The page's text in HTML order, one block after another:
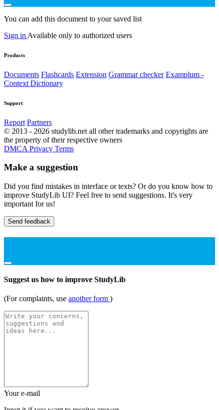
You can add this document to your saved list
Sign in Available only to authorized users
Products
Documents Flashcards Extension Grammar checker Examplum -
Context Dictionary
Support
Report Partners
© 2013 - 2026 studylib.net all other trademarks and copyrights are
the property of their respective owners
DMCA Privacy Terms
Make a suggestion
Did you find mistakes in interface or texts? Or do you know how to
improve StudyLib UI? Feel free to send suggestions. It's very
important for us!
Send feedback
Suggest us how to improve StudyLib
(For complaints, use another form )
Your e-mail